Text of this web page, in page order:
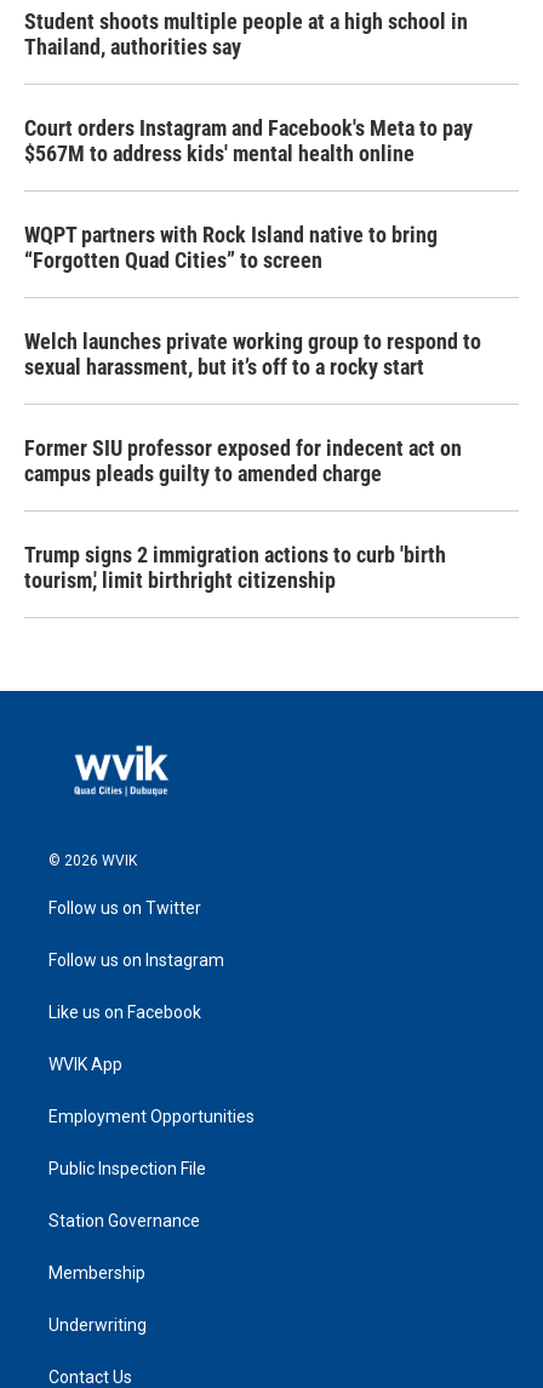
Student shoots multiple people at a high school in
Thailand, authorities say
Court orders Instagram and Facebook's Meta to pay
$567M to address kids' mental health online
WQPT partners with Rock Island native to bring
“Forgotten Quad Cities” to screen
Welch launches private working group to respond to
sexual harassment, but it’s off to a rocky start
Former SIU professor exposed for indecent act on
campus pleads guilty to amended charge
Trump signs 2 immigration actions to curb 'birth
tourism,' limit birthright citizenship
© 2026 WVIK
Follow us on Twitter
Follow us on Instagram
Like us on Facebook
WVIK App
Employment Opportunities
Public Inspection File
Station Governance
Membership
Underwriting
Contact Us